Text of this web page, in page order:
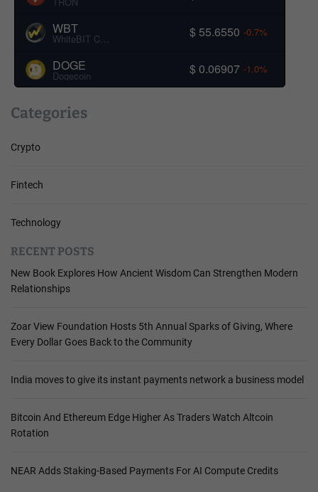
WBT
WhiteBIT Coin $ 55.6550 -0.7%
DOGE
Dogecoin $ 0.06907 -1.0%
Categories
Crypto
Fintech
Technology
RECENT POSTS
New Book Explores How Ancient Wisdom Can Strengthen Modern
Relationships
Zoar View Foundation Hosts 5th Annual Sparks of Giving, Where
Every Dollar Goes Back to the Community
India moves to give its instant payments network a business model
Bitcoin And Ethereum Edge Higher As Traders Watch Altcoin
Rotation
NEAR Adds Staking-Based Payments For AI Compute Credits